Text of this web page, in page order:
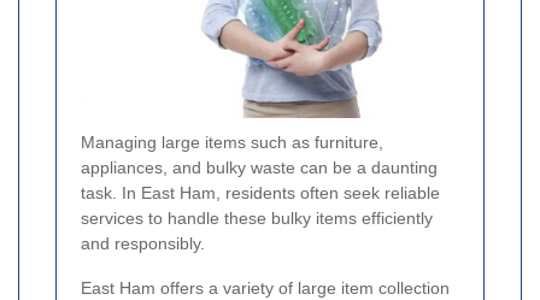
Managing large items such as furniture,
appliances, and bulky waste can be a daunting
task. In East Ham, residents often seek reliable
services to handle these bulky items efficiently
and responsibly.
East Ham offers a variety of large item collection